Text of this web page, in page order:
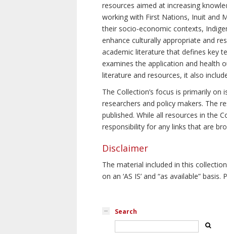
resources aimed at increasing
working with First Nations, Inuit and
their socio-economic contexts,
enhance culturally appropriate and
academic literature that defines key
examines the application and health
literature and resources, it also
The Collection’s focus is primarily
researchers and policy makers. The
published. While all resources in the
responsibility for any links that are
Disclaimer
The material included in this
on an ‘AS IS’ and “as available”
Search